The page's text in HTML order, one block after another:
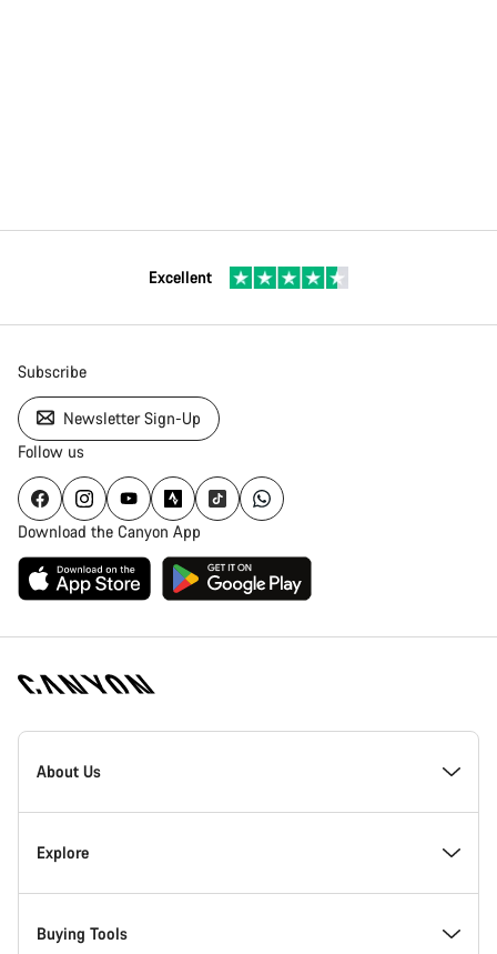
Excellent
Subscribe
Newsletter Sign-Up
Follow us
Download the Canyon App
Canyon
Homepage
About Us
Inside Canyon
Innovation at Canyon
Explore
Events
Buying Tools